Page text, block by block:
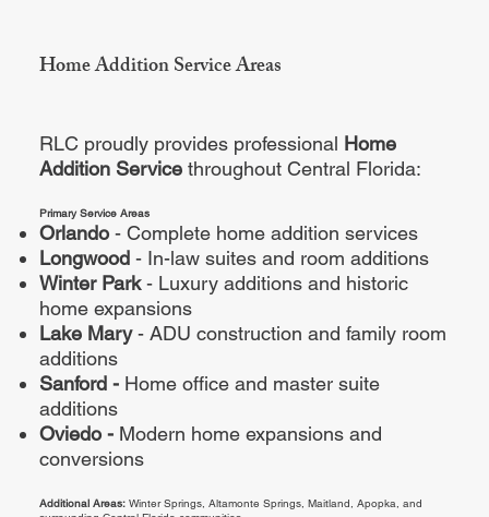
Home Addition Service Areas
RLC proudly provides professional Home
Addition Service throughout Central Florida:
Primary Service Areas
Orlando- Complete home addition services
Longwood - In-law suites and room additions
Winter Park- Luxury additions and historic
home expansions
Lake Mary- ADU construction and family room
additions
Sanford - Home office and master suite
additions
Oviedo - Modern home expansions and
conversions
Additional Areas:Winter Springs, Altamonte Springs, Maitland, Apopka, and